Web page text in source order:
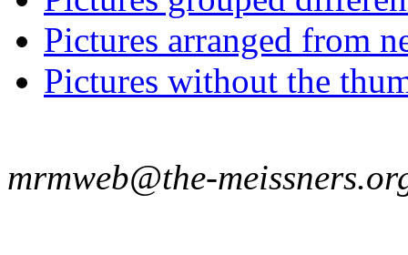
Pictures arranged from
Pictures without the
mrmweb@the-